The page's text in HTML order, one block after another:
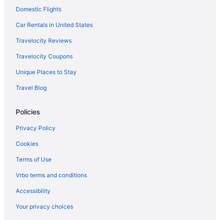
Caravanparks in Shawnee
Privatevacationhomes in Shawnee
Hotels in Leawood
Hotels near Legends Outlets Kansas City
Apartments in Lenexa
Cottages in Lenexa
Aparthotels in Lenexa
Guesthouses in Lenexa
Hotels in Lenexa
Caravanparks in Lenexa
Domestic Flights
Car Rentals in United States
Travelocity Reviews
Travelocity Coupons
Unique Places to Stay
Travel Blog
Policies
Privacy Policy
Cookies
Terms of Use
Vrbo terms and conditions
Accessibility
Your privacy choices